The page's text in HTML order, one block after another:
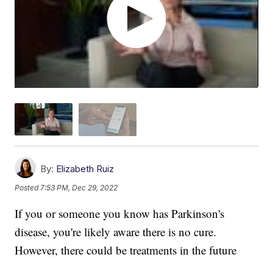
By: Elizabeth Ruiz
Posted 7:53 PM, Dec 29, 2022
If you or someone you know has Parkinson's
disease, you're likely aware there is no cure.
However, there could be treatments in the future